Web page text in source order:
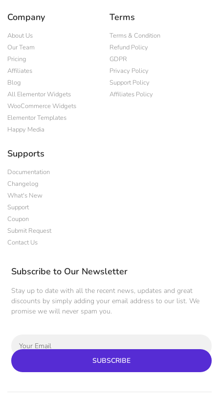
Company
About Us
Our Team
Pricing
Affiliates
Blog
All Elementor Widgets
WooCommerce Widgets
Elementor Templates
Happy Media
Terms
Terms & Condition
Refund Policy
GDPR
Privacy Policy
Support Policy
Affiliates Policy
Supports
Documentation
Changelog
What's New
Support
Coupon
Submit Request
Contact Us
Subscribe to Our Newsletter
Stay up to date with all the recent news, updates and great
discounts by simply adding your email address to our list. We
promise we will never spam you.
SUBSCRIBE